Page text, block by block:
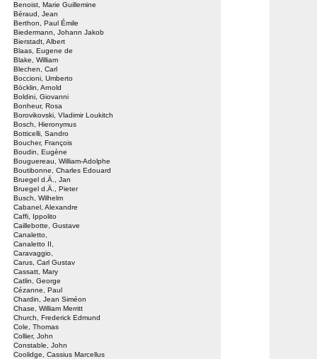
Benoist, Marie Guillemine
Béraud, Jean
Berthon, Paul Émile
Biedermann, Johann Jakob
Bierstadt, Albert
Blaas, Eugene de
Blake, William
Blechen, Carl
Boccioni, Umberto
Böcklin, Arnold
Boldini, Giovanni
Bonheur, Rosa
Borovikovski, Vladimir Loukitch
Bosch, Hieronymus
Botticelli, Sandro
Boucher, François
Boudin, Eugène
Bouguereau, William-Adolphe
Boutibonne, Charles Edouard
Bruegel d.Ä., Jan
Bruegel d.Ä., Pieter
Busch, Wilhelm
Cabanel, Alexandre
Caffi, Ippolito
Caillebotte, Gustave
Canaletto,
Canaletto II,
Caravaggio,
Carus, Carl Gustav
Cassatt, Mary
Catlin, George
Cézanne, Paul
Chardin, Jean Siméon
Chase, William Merritt
Church, Frederick Edmund
Cole, Thomas
Collier, John
Constable, John
Coolidge, Cassius Marcellus